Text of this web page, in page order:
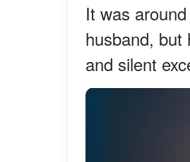
It was
husband,
and silent